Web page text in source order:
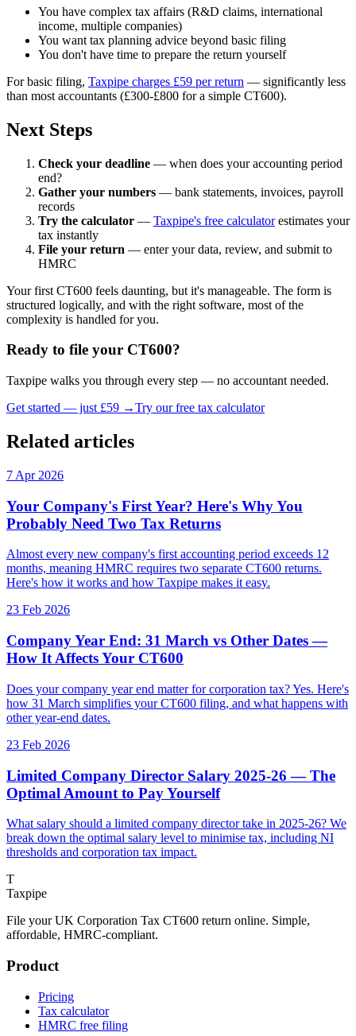
You have complex tax affairs (R&D claims, international
income, multiple companies)
You want tax planning advice beyond basic filing
You don't have time to prepare the return yourself
For basic filing, Taxpipe charges £59 per return — significantly less
than most accountants (£300-£800 for a simple CT600).
Next Steps
Check your deadline — when does your accounting period
end?
Gather your numbers — bank statements, invoices, payroll
records
Try the calculator — Taxpipe's free calculatorestimates your
tax instantly
File your return — enter your data, review, and submit to
HMRC
Your first CT600 feels daunting, but it's manageable. The form is
structured logically, and with the right software, most of the
complexity is handled for you.
Ready to file your CT600?
Taxpipe walks you through every step — no accountant needed.
Get started — just £59 →Try our free tax calculator
Related articles
7 Apr 2026
Your Company's First Year? Here's Why You
Probably Need Two Tax Returns
Almost every new company's first accounting period exceeds 12
months, meaning HMRC requires two separate CT600 returns.
Here's how it works and how Taxpipe makes it easy.
23 Feb 2026
Company Year End: 31 March vs Other Dates —
How It Affects Your CT600
Does your company year end matter for corporation tax? Yes. Here's
how 31 March simplifies your CT600 filing, and what happens with
other year-end dates.
23 Feb 2026
Limited Company Director Salary 2025-26 — The
Optimal Amount to Pay Yourself
What salary should a limited company director take in 2025-26? We
break down the optimal salary level to minimise tax, including NI
thresholds and corporation tax impact.
T
Taxpipe
File your UK Corporation Tax CT600 return online. Simple,
affordable, HMRC-compliant.
Product
Pricing
Tax calculator
HMRC free filing